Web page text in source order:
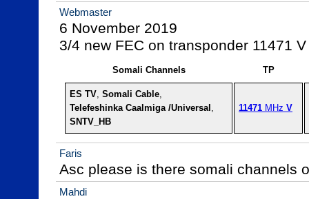
Webmaster
6 November 2019
3/4 new FEC on transponder 11471
Somali Channels TP
ES TV, Somali Cable,
Telefeshinka Caalmiga /Universal ,
SNTV_HB
11471 MHz V
Faris
Asc please is there somali channels
Mahdi